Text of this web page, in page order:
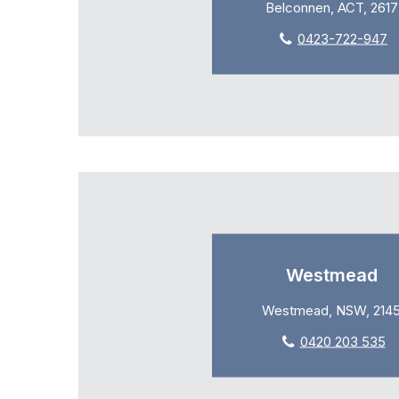
Belconnen, ACT, 2617
0423-722-947
Westmead
Westmead, NSW,
0420 203 535